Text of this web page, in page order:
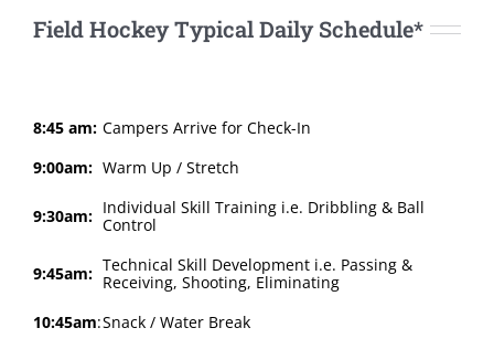
Field Hockey Typical Daily Schedule*
8:45 am: Campers Arrive for Check-In
9:00am: Warm Up / Stretch
9:30am: Individual Skill Training i.e. Dribbling & Ball
Control
9:45am: Technical Skill Development i.e. Passing &
Receiving, Shooting, Eliminating
10:45am:Snack / Water Break